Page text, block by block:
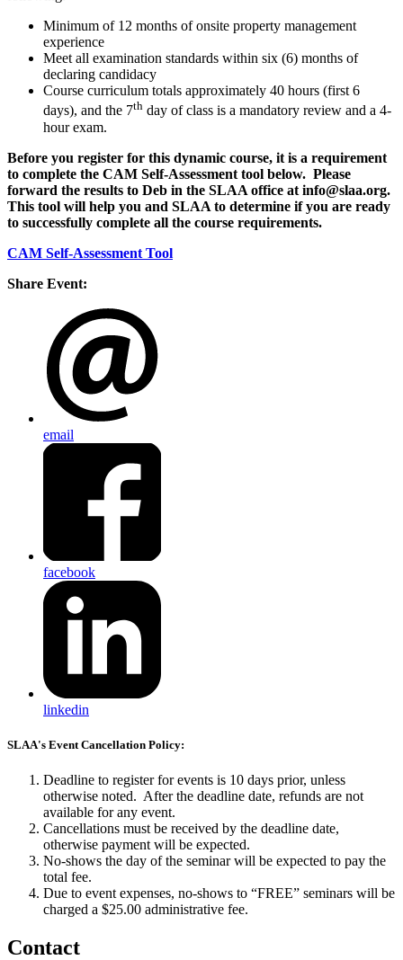
Minimum of 12 months of onsite property management
experience
Meet all examination standards within six (6) months of
declaring candidacy
Course curriculum totals approximately 40 hours (first 6
days), and the 7th day of class is a mandatory review and a 4-
hour exam.
Before you register for this dynamic course, it is a requirement
to complete the CAM Self-Assessment tool below. Please
forward the results to Deb in the SLAA office at info@slaa.org.
This tool will help you and SLAA to determine if you are ready
to successfully complete all the course requirements.
CAM Self-Assessment Tool
Share Event:
email
facebook
linkedin
SLAA's Event Cancellation Policy:
Deadline to register for events is 10 days prior, unless
otherwise noted. After the deadline date, refunds are not
available for any event.
Cancellations must be received by the deadline date,
otherwise payment will be expected.
No-shows the day of the seminar will be expected to pay the
total fee.
Due to event expenses, no-shows to “FREE” seminars will be
charged a $25.00 administrative fee.
Contact